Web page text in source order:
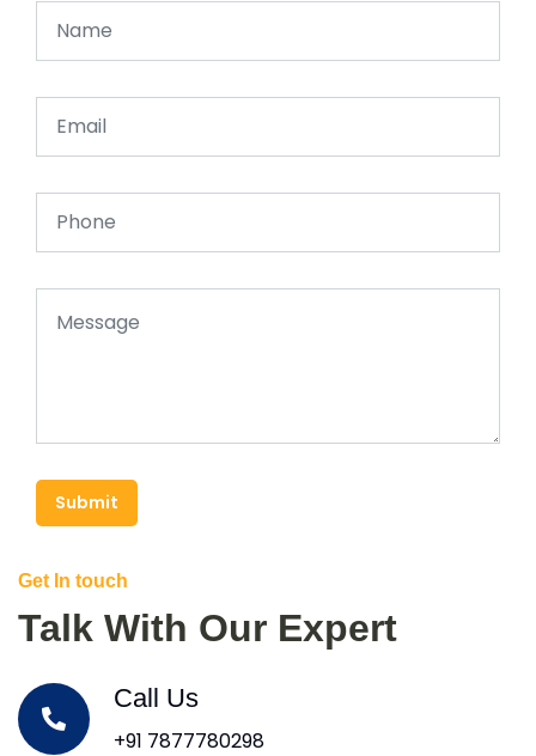
Submit
Get In touch
Talk With Our Expert
Call Us
+91 7877780298